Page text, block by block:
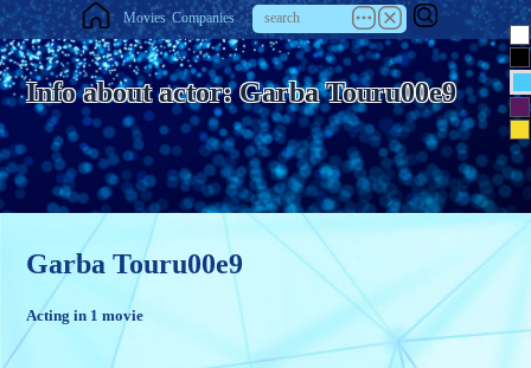
Movies Companies
Info about actor: Garba Touru00e9
Garba Touru00e9
Acting in 1 movie